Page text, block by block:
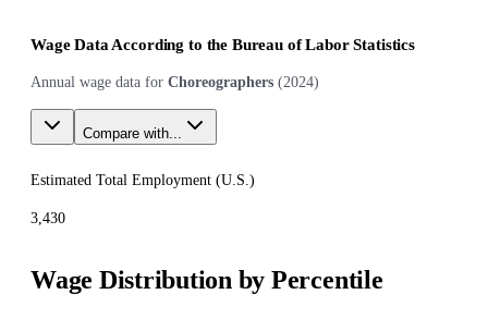
Wage Data According to the Bureau of Labor Statistics
Annual wage data for Choreographers (2024)
Compare with...
Estimated Total Employment (U.S. )
3,430
Wage Distribution by Percentile